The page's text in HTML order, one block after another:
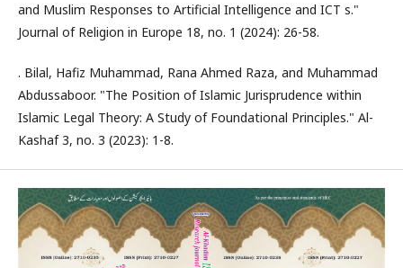
and Muslim Responses to Artificial Intelligence and ICT s."
Journal of Religion in Europe 18, no. 1 (2024): 26-58.
. Bilal, Hafiz Muhammad, Rana Ahmed Raza, and Muhammad
Abdussaboor. "The Position of Islamic Jurisprudence within
Islamic Legal Theory: A Study of Foundational Principles." Al-
Kashaf 3, no. 3 (2023): 1-8.